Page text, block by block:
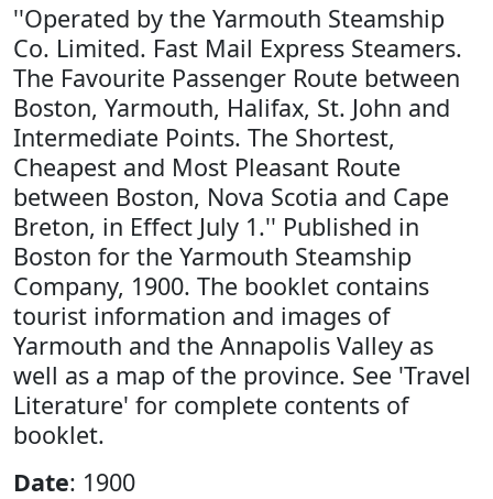
''Operated by the Yarmouth Steamship
Co. Limited. Fast Mail Express Steamers.
The Favourite Passenger Route between
Boston, Yarmouth, Halifax, St. John and
Intermediate Points. The Shortest,
Cheapest and Most Pleasant Route
between Boston, Nova Scotia and Cape
Breton, in Effect July 1.'' Published in
Boston for the Yarmouth Steamship
Company, 1900. The booklet contains
tourist information and images of
Yarmouth and the Annapolis Valley as
well as a map of the province. See 'Travel
Literature' for complete contents of
booklet.
Date: 1900